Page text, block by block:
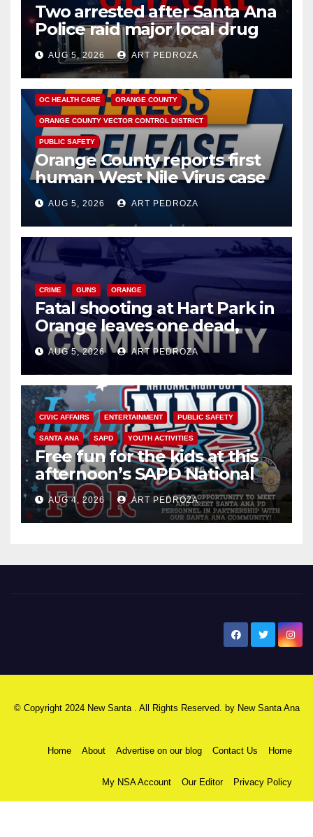
Two arrested after Santa Ana
Police raid major local drug
hub
AUG 5, 2026 ART PEDROZA
DISEASE HEALTH AND MEDICAL INSECTS
OC HEALTH CARE ORANGE COUNTY
ORANGE COUNTY VECTOR CONTROL DISTRICT
PUBLIC SAFETY
Orange County reports first
human West Nile Virus case
of 2026: what you need to
know
AUG 5, 2026 ART PEDROZA
CRIME GUNS ORANGE
Fatal shooting at Hart Park in
Orange leaves one dead,
suspect arrested
AUG 5, 2026 ART PEDROZA
CIVIC AFFAIRS ENTERTAINMENT PUBLIC SAFETY
SANTA ANA SAPD YOUTH ACTIVITIES
Free fun for the kids at this
afternoon’s SAPD National
Night Out at Jerome Park
AUG 4, 2026 ART PEDROZA
© Copyright 2024 New Santa . All Rights Reserved. by New Santa Ana
Home About Advertise on our blog Contact Us Home
My NSA Account Our Editor Privacy Policy